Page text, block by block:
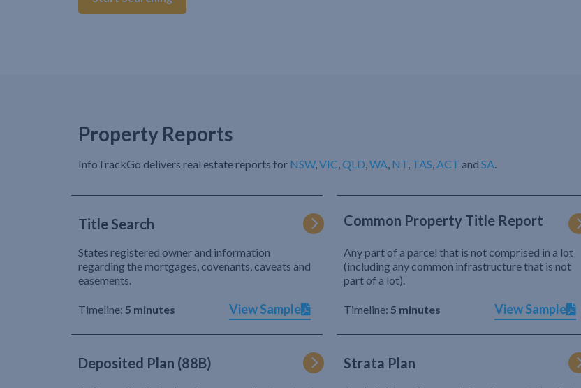
Property Reports
InfoTrackGo delivers real estate reports for NSW, VIC QLD WA NT TAS ACT and SA
Title Search
States registered owner and information
regarding the mortgages, covenants, caveats and
easements.
Timeline: 5 minutes View Sample
Common Property Title Report
Any part of a parcel that is not comprised in a lot
(including any common infrastructure that is not
part of a lot).
Timeline: 5 minutes View Sample
Deposited Plan (88B) Strata Plan